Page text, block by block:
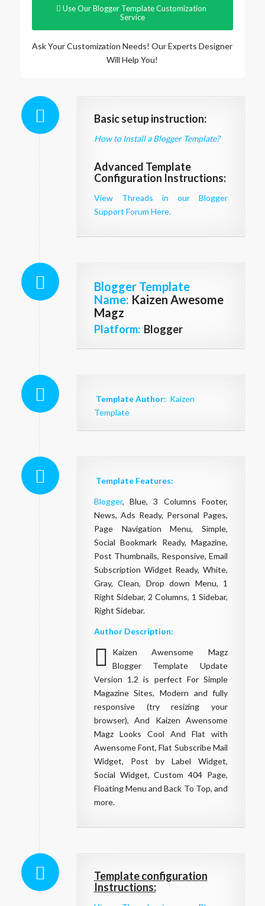
Use Our Blogger Template Customization
Service
Ask Your Customization Needs! Our Experts Designer
Will Help You!
Basic setup instruction:
How to Install a Blogger Template?
Advanced Template
Configuration Instructions:
View Threads in our Blogger
Support Forum Here.
Blogger Template
Name: Kaizen Awesome
Magz
Platform: Blogger
Template Author: Kaizen
Template
Template Features:
Blogger, Blue, 3 Columns Footer,
News, Ads Ready, Personal Pages,
Page Navigation Menu, Simple,
Social Bookmark Ready, Magazine,
Post Thumbnails, Responsive, Email
Subscription Widget Ready, White,
Gray, Clean, Drop down Menu, 1
Right Sidebar, 2 Columns, 1 Sidebar,
Right Sidebar.
Author Description:
Kaizen Awensome Magz
Blogger Template Update
Version 1.2 is perfect For Simple
Magazine Sites, Modern and fully
responsive (try resizing your
browser), And Kaizen Awensome
Magz Looks Cool And Flat with
Awensome Font, Flat Subscribe Mail
Widget, Post by Label Widget,
Social Widget, Custom 404 Page,
Floating Menu and Back To Top, and
more.
Template configuration
Instructions: